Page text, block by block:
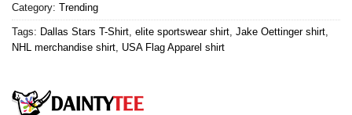
Category: Trending
Tags: Dallas Stars T-Shirt elite sportswear shirt Jake Oettinger shirt
NHL merchandise shirt USA Flag Apparel shirt